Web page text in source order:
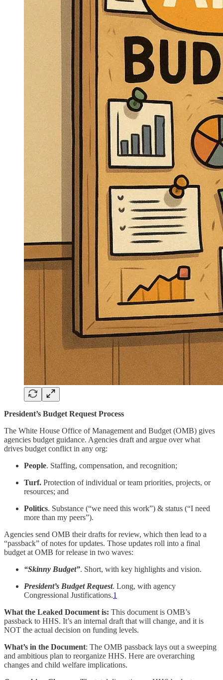
President’s Budget Request Process
The White House Office of Management and Budget (OMB) gives
agencies budget guidance. Agencies draft and argue over what
drives budget conflict in any org:
People. Staffing, compensation, and recognition;
Turf. Protection of individual or team priorities, projects, or
resources; and
Politics. Substance (“we need this work”) & status (“I need
more than my peers”).
Agencies send OMB their drafts for review, which then lead to a
“passback” of notes for updates. Those updates roll into a final
budget at OMB for release in two waves:
“Skinny Budget”. Short, with key highlights and vision.
President’s Budget Request. Long, with agency
Congressional Justifications.1
What the Leaked Document is: This document is OMB’s
passback to HHS. It’s an internal draft that will change, and it is
NOT the actual decision on funding levels.
What’s in the Document: The OMB passback lays out a sweeping
and ambitious plan to reorganize HHS. Here are overarching
changes and child welfare implications.